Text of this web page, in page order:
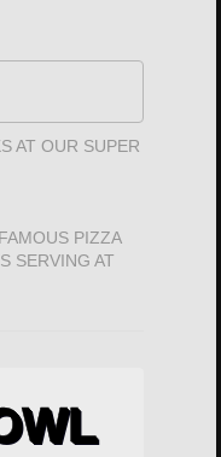
AT OUR SUPER
PIZZA
SERVING AT